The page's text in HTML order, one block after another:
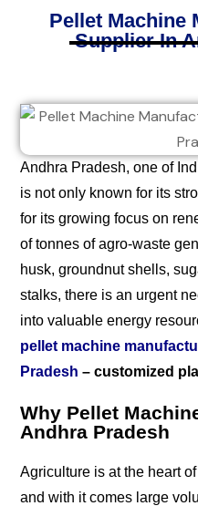
Pellet Machine
Supplier In
Andhra Pradesh, one of
is not only known for its
for its growing focus on
of tonnes of agro-waste
husk, groundnut shells,
stalks, there is an urgent
into valuable energy
pellet machine
Pradesh – customized
Why Pellet
Andhra Pradesh
Agriculture is at the heart
and with it comes large